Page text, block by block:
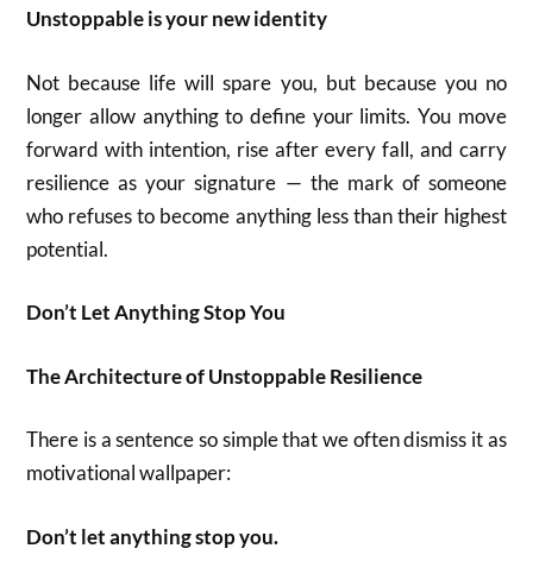
Unstoppable is your new identity
Not because life will spare you, but because you no
longer allow anything to define your limits. You move
forward with intention, rise after every fall, and carry
resilience as your signature — the mark of someone
who refuses to become anything less than their highest
potential.
Don’t Let Anything Stop You
The Architecture of Unstoppable Resilience
There is a sentence so simple that we often dismiss it as
motivational wallpaper:
Don’t let anything stop you.